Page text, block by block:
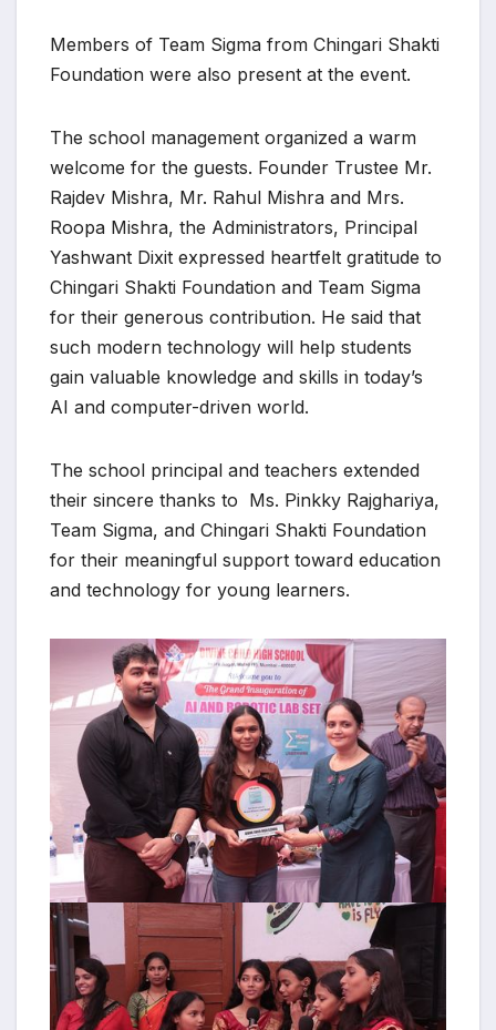
Members of Team Sigma from Chingari Shakti
Foundation were also present at the event.
The school management organized a warm
welcome for the guests. Founder Trustee Mr.
Rajdev Mishra, Mr. Rahul Mishra and Mrs.
Roopa Mishra, the Administrators, Principal
Yashwant Dixit expressed heartfelt gratitude to
Chingari Shakti Foundation and Team Sigma
for their generous contribution. He said that
such modern technology will help students
gain valuable knowledge and skills in today’s
AI and computer-driven world.
The school principal and teachers extended
their sincere thanks to Ms. Pinkky Rajghariya,
Team Sigma, and Chingari Shakti Foundation
for their meaningful support toward education
and technology for young learners.